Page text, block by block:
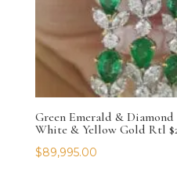
Green Emerald &
White & Yellow Gold Rtl
$89,995.00